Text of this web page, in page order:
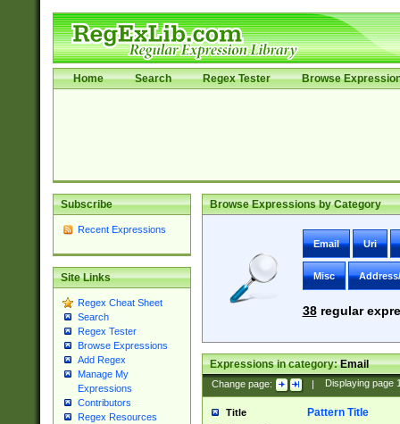
Home Search Regex Tester Browse
Subscribe
Recent Expressions
Site Links
Regex Cheat Sheet
Search
Regex Tester
Browse Expressions
Add Regex
Manage My
Expressions
Contributors
Regex Resources
Browse Expressions by Category
Email Uri
Misc
38regular
Expressions in category:Email
Change page: | Displaying page
Title Pattern Title